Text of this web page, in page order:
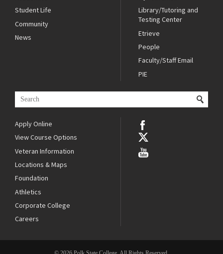
Student Life
Community
News
Library/Tutoring and
Testing Center
Etrieve
People
Faculty/Staff Email
PIE
Apply Online
View Course Options
Veteran Information
Locations & Maps
Foundation
Athletics
Corporate College
Careers